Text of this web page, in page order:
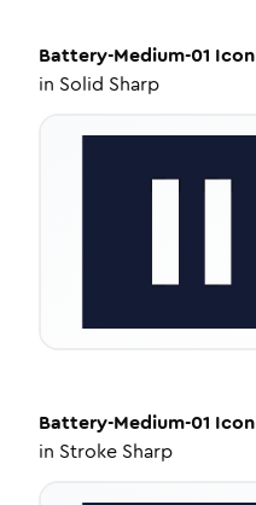
Battery-Medium-01 Icon
in Solid Sharp
Battery-Medium-01 Icon
in Stroke Sharp